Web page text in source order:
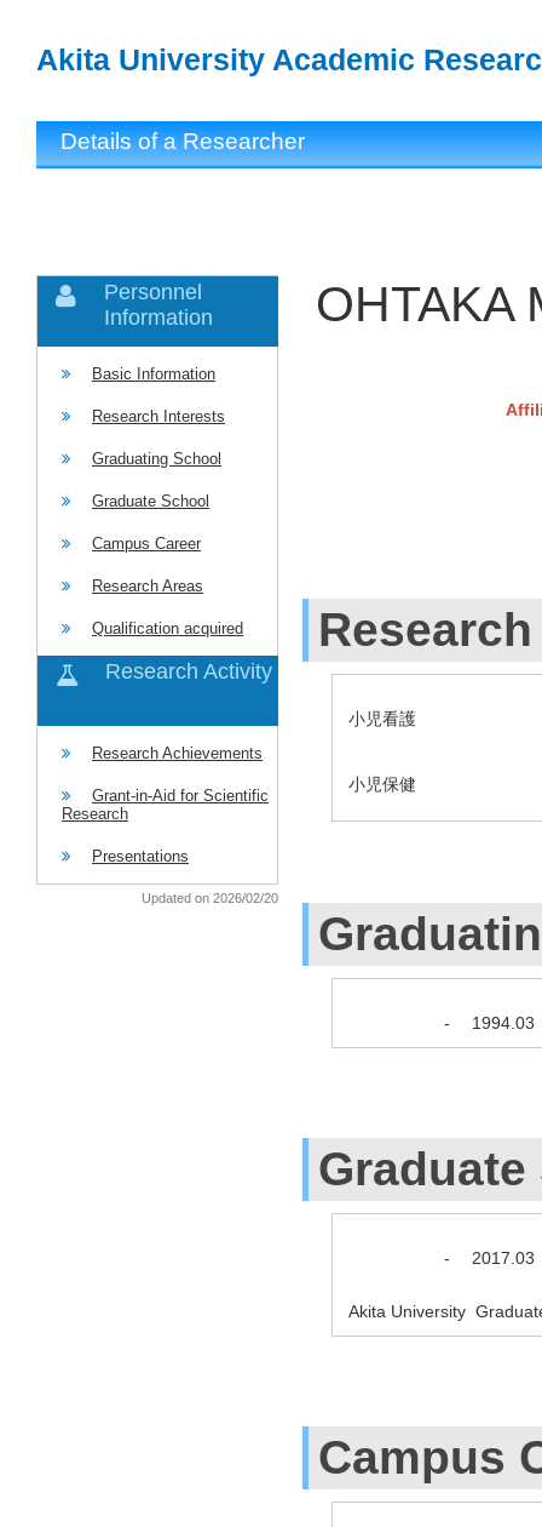
Akita University Academic
Details of a Researcher
Personnel
Information
Basic Information
Research Interests
Graduating School
Graduate School
Campus Career
Research Areas
Qualification acquired
Research Activity
Research Achievements
Grant-in-Aid for Scientific
Research
Presentations
Updated on 2026/02/20
OHTAKA
小児看護
小児保健
- 1994.03
- 2017.03
Akita University
Campus